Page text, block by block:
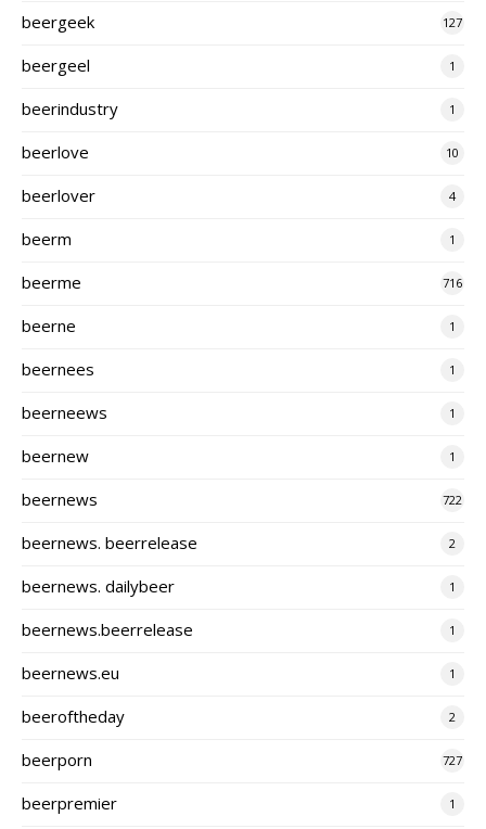
beergeek 127
beergeel 1
beerindustry 1
beerlove 10
beerlover 4
beerm 1
beerme 716
beerne 1
beernees 1
beerneews 1
beernew 1
beernews 722
beernews. beerrelease 2
beernews. dailybeer 1
beernews.beerrelease 1
beernews.eu 1
beeroftheday 2
beerporn 727
beerpremier 1